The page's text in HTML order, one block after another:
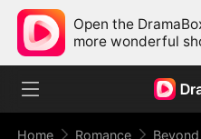
Open the
more wonderful
Home Romance